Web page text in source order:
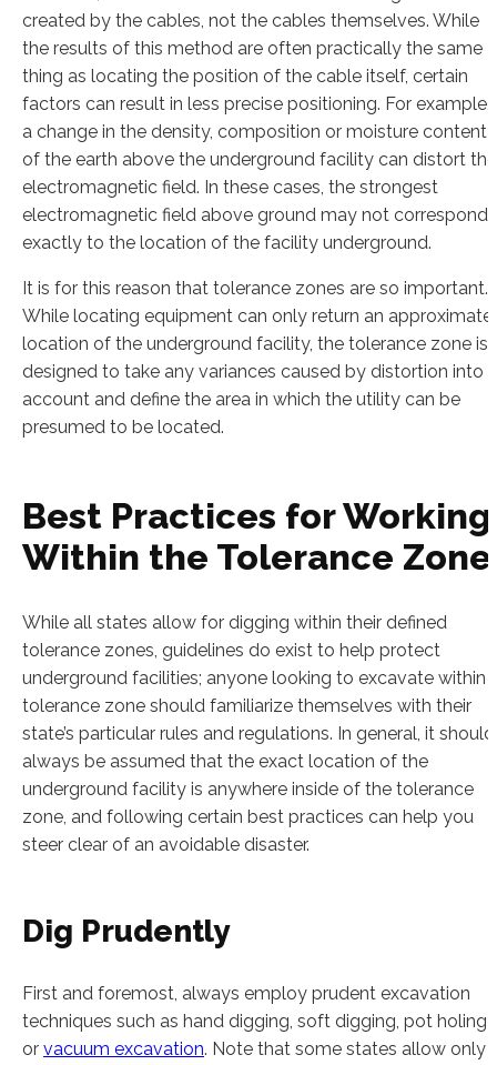
created by the cables, not the cables themselves. While
the results of this method are often practically the same
thing as locating the position of the cable itself, certain
factors can result in less precise positioning. For example,
a change in the density, composition or moisture content
of the earth above the underground facility can distort the
electromagnetic field. In these cases, the strongest
electromagnetic field above ground may not correspond
exactly to the location of the facility underground.
It is for this reason that tolerance zones are so important.
While locating equipment can only return an approximate
location of the underground facility, the tolerance zone is
designed to take any variances caused by distortion into
account and define the area in which the utility can be
presumed to be located.
Best Practices for Working
Within the Tolerance Zone
While all states allow for digging within their defined
tolerance zones, guidelines do exist to help protect
underground facilities; anyone looking to excavate within
tolerance zone should familiarize themselves with their
state’s particular rules and regulations. In general, it should
always be assumed that the exact location of the
underground facility is anywhere inside of the tolerance
zone, and following certain best practices can help you
steer clear of an avoidable disaster.
Dig Prudently
First and foremost, always employ prudent excavation
techniques such as hand digging, soft digging, pot holing
or vacuum excavation. Note that some states allow only